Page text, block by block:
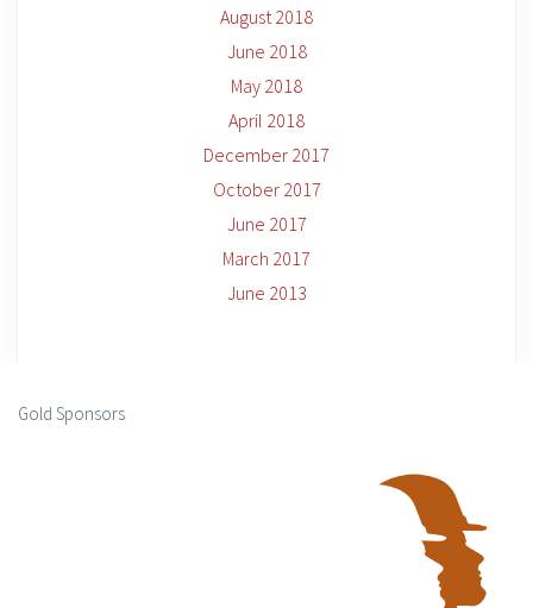
August 2018
June 2018
May 2018
April 2018
December 2017
October 2017
June 2017
March 2017
June 2013
Gold Sponsors